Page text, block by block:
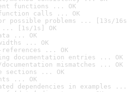
functions ... OK
calls ... OK
possible problems ... [13s/
... [1s/1s] OK
... OK
... OK
references ... OK
documentation entries ... OK
mismatches ... OK
sections ... OK
... OK
dependencies in examples ...